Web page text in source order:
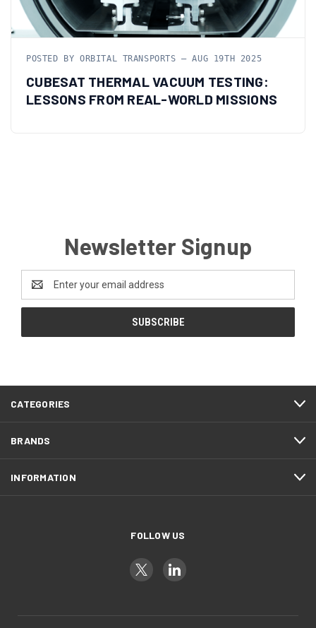
POSTED BY ORBITAL TRANSPORTS — AUG 19TH 2025
CUBESAT THERMAL VACUUM TESTING:
LESSONS FROM REAL-WORLD MISSIONS
Newsletter Signup
Email
Address
CATEGORIES
BRANDS
INFORMATION
FOLLOW US